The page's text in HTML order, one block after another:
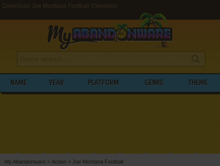
Download Joe Montana Football (Genesis)
NAME YEAR PLATFORM GENRE THEME
My Abandonware > Action > Joe Montana Football